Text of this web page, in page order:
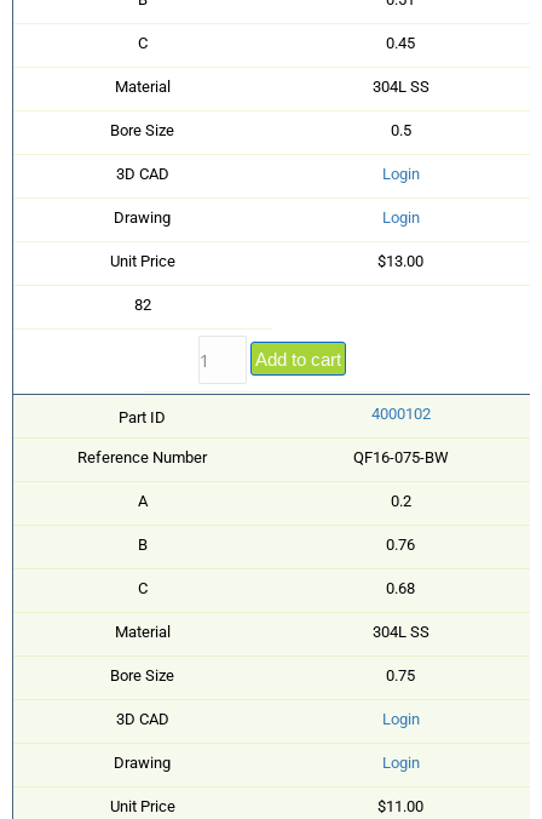
C 0.45
Material 304L SS
Bore Size 0.5
3D CAD Login
Drawing Login
Unit Price $13.00
82
Add to cart
Part ID 4000102
Reference Number QF16-075-BW
A 0.2
B 0.76
C 0.68
Material 304L SS
Bore Size 0.75
3D CAD Login
Drawing Login
Unit Price $11.00